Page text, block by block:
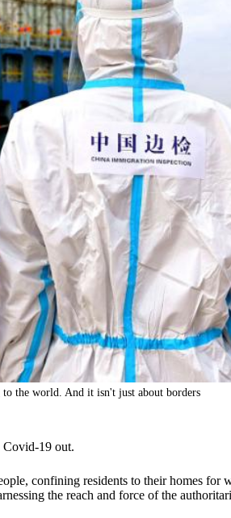
the world. And it isn't just about borders
Covid-19 out.
confining residents to their homes for
the reach and force of the